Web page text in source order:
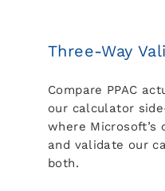
Three-Way
Compare PPAC
our calculator
where Microsoft’s
and validate our
both.